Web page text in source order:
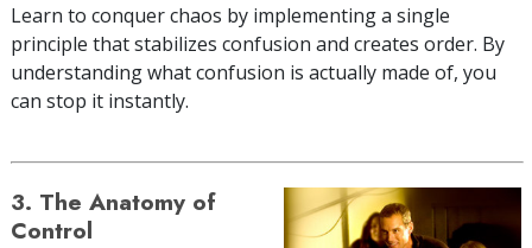
Learn to conquer chaos by implementing a single
principle that stabilizes confusion and creates order. By
understanding what confusion is actually made of, you
can stop it instantly.
3. The Anatomy of
Control